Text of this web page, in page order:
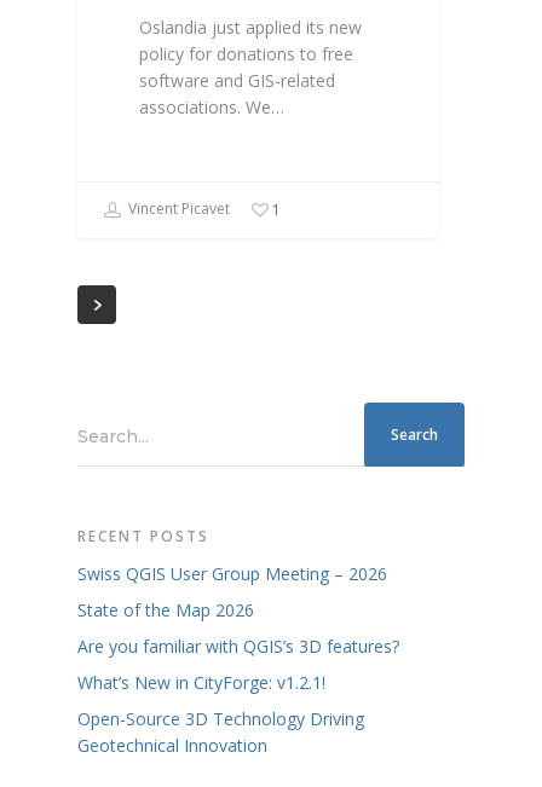
Oslandia just applied its new
policy for donations to free
software and GIS-related
associations. We…
Vincent Picavet 1
Search...
RECENT POSTS
Swiss QGIS User Group Meeting – 2026
State of the Map 2026
Are you familiar with QGIS’s 3D features?
What’s New in CityForge: v1.2.1!
Open-Source 3D Technology Driving
Geotechnical Innovation